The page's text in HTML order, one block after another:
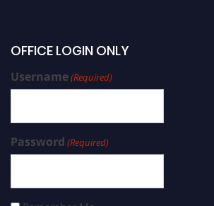
OFFICE LOGIN ONLY
Username(Required)
Password (Required)